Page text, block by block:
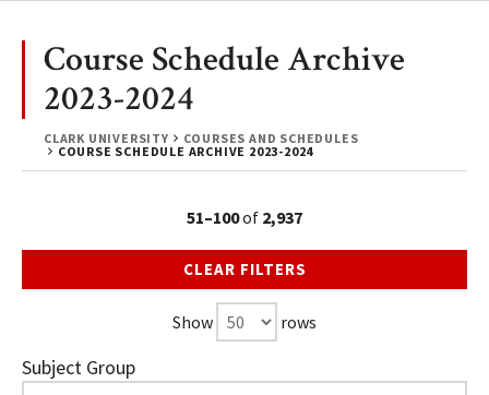
CLARK UNIVERSITY
COURSES AND SCHEDULES
COURSE SCHEDULE ARCHIVE 2023-2024
Course Schedule Archive
2023-2024
51–100of 2,937
CLEAR FILTERS
Show rows
Subject Group